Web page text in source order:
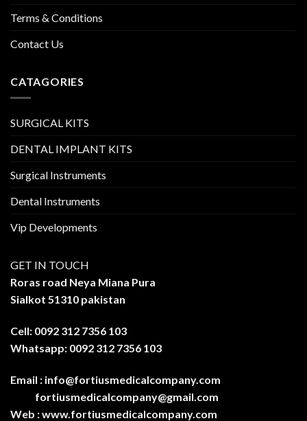
Terms & Conditions
Contact Us
CATAGORIES
SURGICAL KITS
DENTAL IMPLANT KITS
Surgical Instruments
Dental Instruments
Vip Developments
GET IN TOUCH
Roras road Neya Miana Pura
Sialkot 51310 pakistan
Cell: 0092 312 7356 103
Whatsapp: 0092 312 7356 103
Email : info@fortiusmedicalcompany.com
fortiusmedicalcompany@gmail.com
Web :www.fortiusmedicalcompany.com